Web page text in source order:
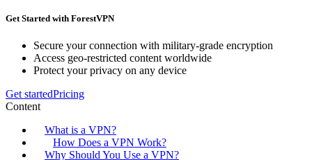
Get Started with ForestVPN
Secure your connection with military-grade encryption
Access geo-restricted content worldwide
Protect your privacy on any device
Get startedPricing
Content
What is a VPN?
How Does a VPN Work?
Why Should You Use a VPN?